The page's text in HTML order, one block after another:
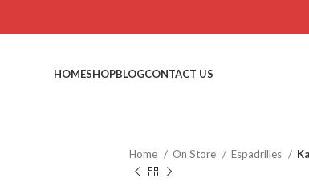
HOMESHOPBLOGCONTACT US
Home On Store Espadrilles